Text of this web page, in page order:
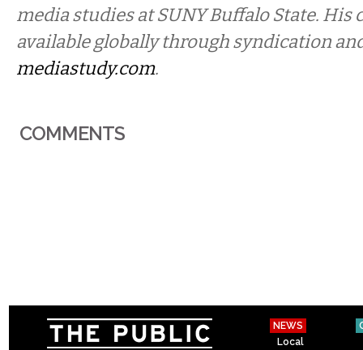
media studies at SUNY Buffalo State. His
available globally through syndication
mediastudy.com.
COMMENTS
NEWS
Local